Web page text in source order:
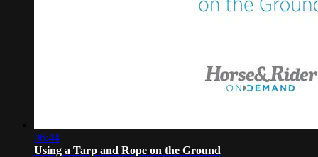
06:44
Using a Tarp and Rope on the Ground